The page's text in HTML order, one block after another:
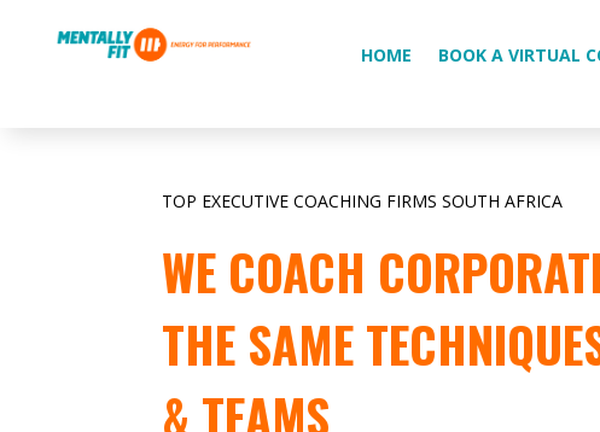
HOME BOOK A VIRTUAL
TOP EXECUTIVE COACHING FIRMS SOUTH AFRICA
WE COACH
THE SAME
& TEAMS